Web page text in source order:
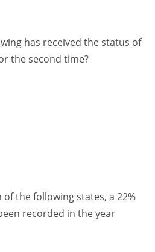
has received the status of
the second time?
of the following states, a 22%
recorded in the year